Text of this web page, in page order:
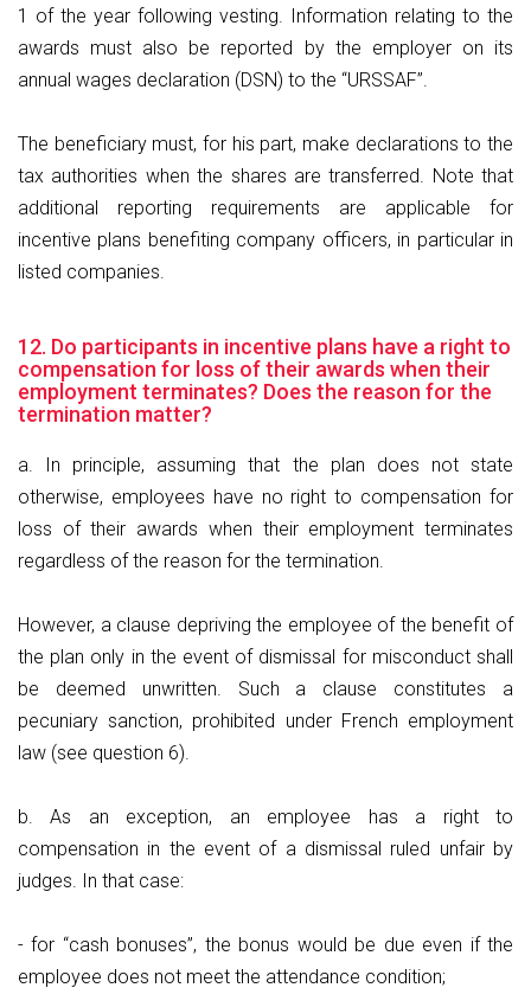
1 of the year following vesting. Information relating to the
awards must also be reported by the employer on its
annual wages declaration (DSN) to the “URSSAF”.
The beneficiary must, for his part, make declarations to the
tax authorities when the shares are transferred. Note that
additional reporting requirements are applicable for
incentive plans benefiting company officers, in particular in
listed companies.
12. Do participants in incentive plans have a right to
compensation for loss of their awards when their
employment terminates? Does the reason for the
termination matter?
a. In principle, assuming that the plan does not state
otherwise, employees have no right to compensation for
loss of their awards when their employment terminates
regardless of the reason for the termination.
However, a clause depriving the employee of the benefit of
the plan only in the event of dismissal for misconduct shall
be deemed unwritten. Such a clause constitutes a
pecuniary sanction, prohibited under French employment
law (see question 6).
b. As an exception, an employee has a right to
compensation in the event of a dismissal ruled unfair by
judges. In that case:
- for “cash bonuses”, the bonus would be due even if the
employee does not meet the attendance condition;